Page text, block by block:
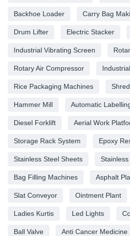
Backhoe Loader Carry Bag
Drum Lifter Electric Stacker
Industrial Vibrating Screen
Rotary Air Compressor
Rice Packaging Machines
Hammer Mill Automatic
Diesel Forklift Aerial Work
Storage Rack System Epoxy
Stainless Steel Sheets
Bag Filling Machines Asphalt
Slat Conveyor Ointment Plant
Ladies Kurtis Led Lights
Ball Valve Anti Cancer Medicine